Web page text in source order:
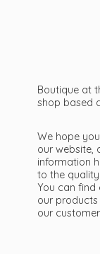
Boutique at
shop based
We hope
our website,
information
to the
You can
our
our